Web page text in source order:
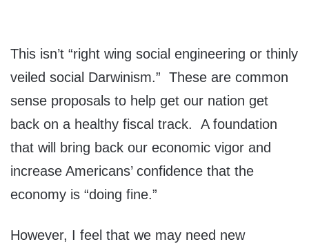
This isn’t “right wing social engineering or thinly
veiled social Darwinism.” These are common
sense proposals to help get our nation get
back on a healthy fiscal track. A foundation
that will bring back our economic vigor and
increase Americans’ confidence that the
economy is “doing fine.”
However, I feel that we may need new